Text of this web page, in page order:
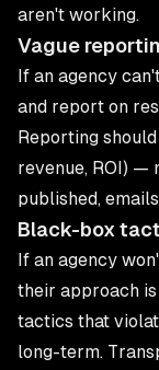
aren't working.
Vague
If an agency
and report on
Reporting
revenue, ROI) —
published,
Black-box
If an agency
their approach
tactics that
long-term.